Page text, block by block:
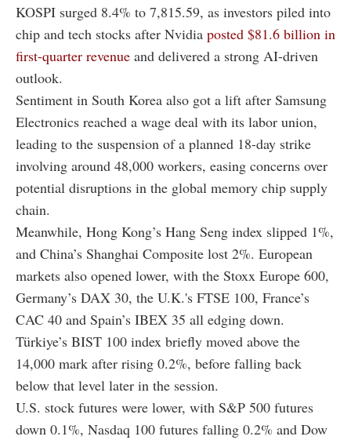
KOSPI surged 8.4% to 7,815.59, as investors piled into
chip and tech stocks after Nvidia posted $81.6 billion in
first-quarter revenue and delivered a strong AI-driven
outlook.
Sentiment in South Korea also got a lift after Samsung
Electronics reached a wage deal with its labor union,
leading to the suspension of a planned 18-day strike
involving around 48,000 workers, easing concerns over
potential disruptions in the global memory chip supply
chain.
Meanwhile, Hong Kong’s Hang Seng index slipped 1%,
and China’s Shanghai Composite lost 2%. European
markets also opened lower, with the Stoxx Europe 600,
Germany’s DAX 30, the U.K.'s FTSE 100, France’s
CAC 40 and Spain’s IBEX 35 all edging down.
Türkiye’s BIST 100 index briefly moved above the
14,000 mark after rising 0.2%, before falling back
below that level later in the session.
U.S. stock futures were lower, with S&P 500 futures
down 0.1%, Nasdaq 100 futures falling 0.2% and Dow